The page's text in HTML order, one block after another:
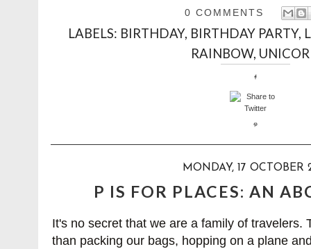
0 COMMENTS
LABELS: BIRTHDAY, BIRTHDAY PARTY,
RAINBOW,
MONDAY, 17 OCTOBER
P IS FOR PLACES: AN
It's no secret that we are a family of travelers.
than packing our bags, hopping on a plane